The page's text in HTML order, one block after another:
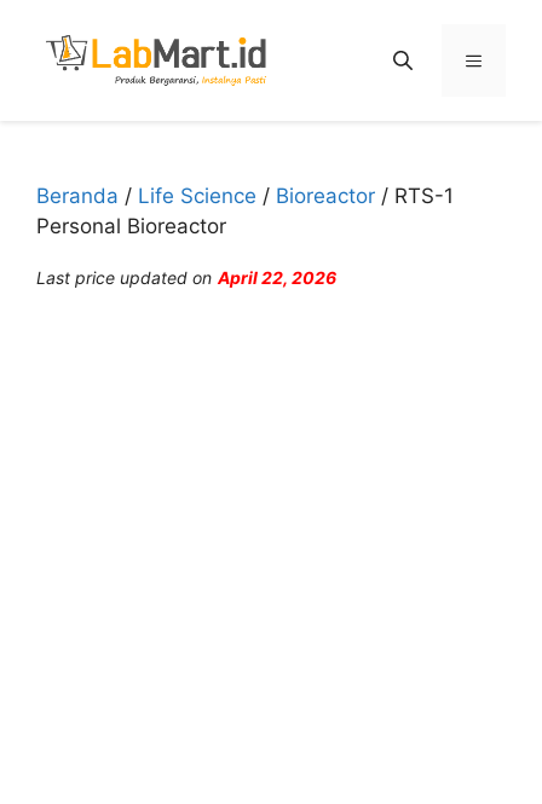
Menu
Beranda / Life Science / Bioreactor / RTS-1
Personal Bioreactor
Last price updated on April 22, 2026